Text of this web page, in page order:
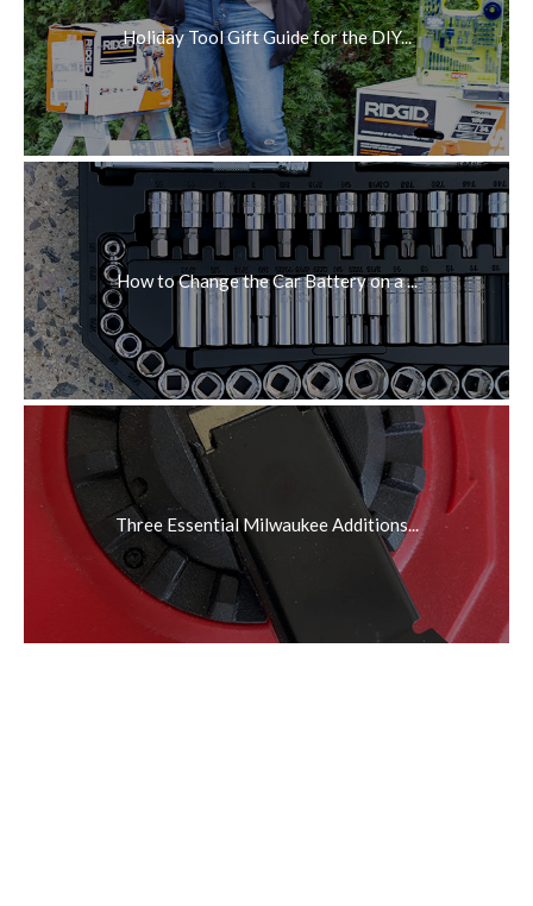
Holiday Tool Gift Guide for the DIY...
How to Change the Car Battery on a ...
Three Essential Milwaukee Additions...